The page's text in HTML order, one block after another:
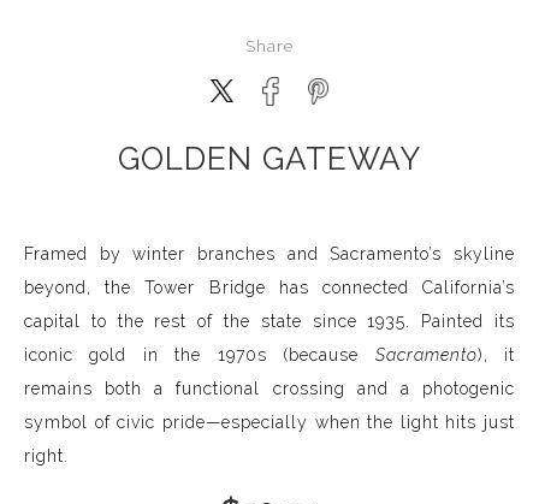
Share
GOLDEN GATEWAY
Framed by winter branches and Sacramento’s skyline
beyond, the Tower Bridge has connected California’s
capital to the rest of the state since 1935. Painted its
iconic gold in the 1970s (because Sacramento), it
remains both a functional crossing and a photogenic
symbol of civic pride—especially when the light hits just
right.